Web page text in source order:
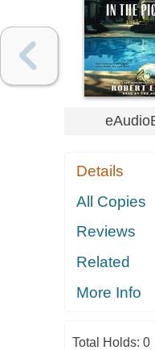
Details
All Copies
Reviews
Related
More Info
Total Holds: 0